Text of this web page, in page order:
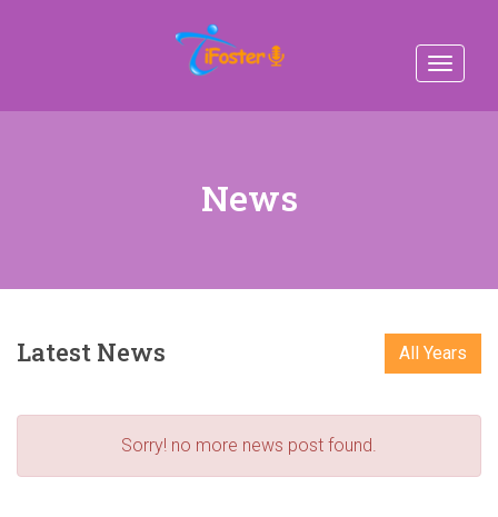
Toggle
News
Latest News All Years
Sorry! no more news post found.